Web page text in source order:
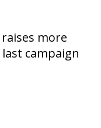
raises more
campaign